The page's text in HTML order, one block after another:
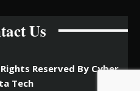
Us
Reserved By Cyber
Tech